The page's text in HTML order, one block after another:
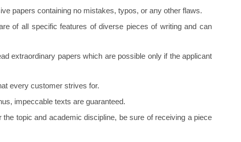
papers containing no mistakes, typos, or any other flaws.
of all specific features of diverse pieces of writing and can
extraordinary papers which are possible only if the applicant
every customer strives for.
impeccable texts are guaranteed.
topic and academic discipline, be sure of receiving a piece